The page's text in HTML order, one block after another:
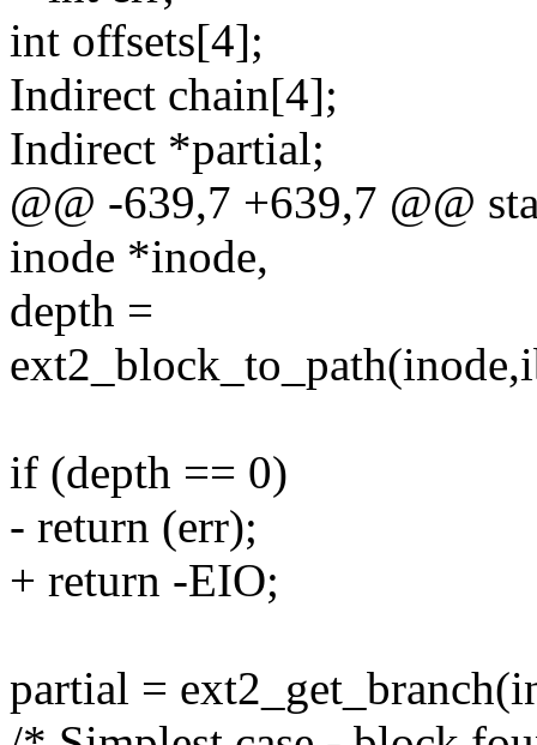
int offsets[4];
Indirect chain[4];
Indirect *partial;
@@ -639,7 +639,7 @@
inode *inode,
depth =
if (depth == 0)
- return (err);
+ return -EIO;
partial =